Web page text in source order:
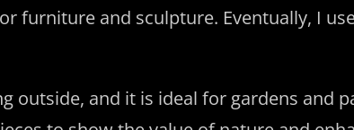
furniture and sculpture. Eventually, I
outside, and it is ideal for gardens and